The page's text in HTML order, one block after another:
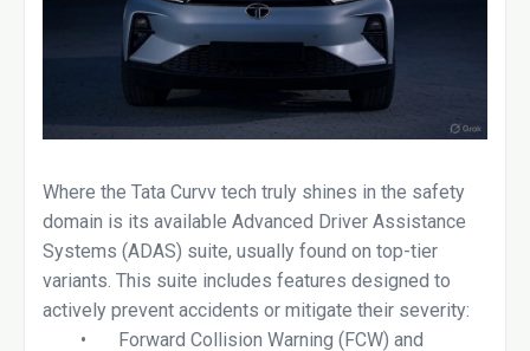
Where the Tata Curvv tech truly shines in the safety
domain is its available Advanced Driver Assistance
Systems (ADAS) suite, usually found on top-tier
variants. This suite includes features designed to
actively prevent accidents or mitigate their severity:
•
Forward Collision Warning (FCW) and